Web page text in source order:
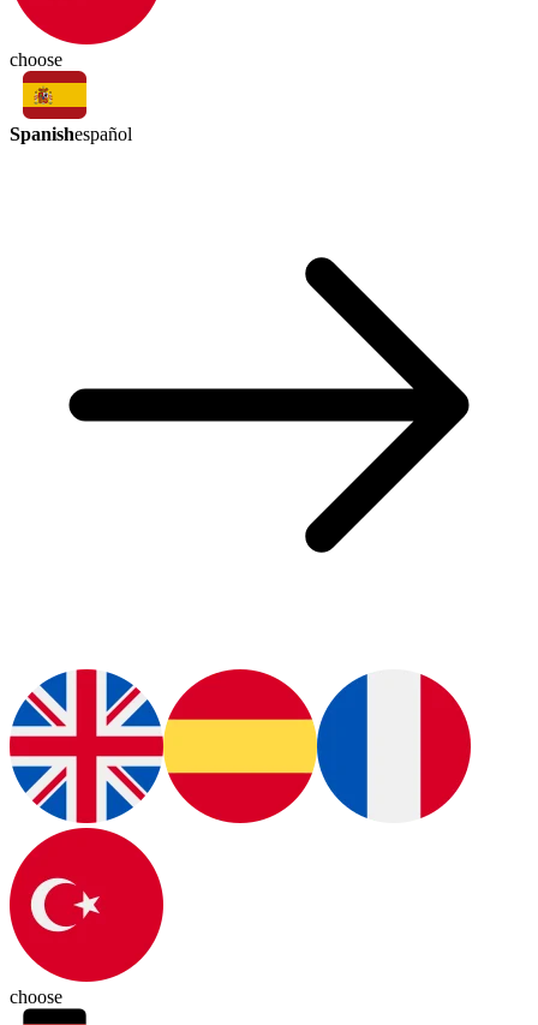
choose
Spanishespañol
choose